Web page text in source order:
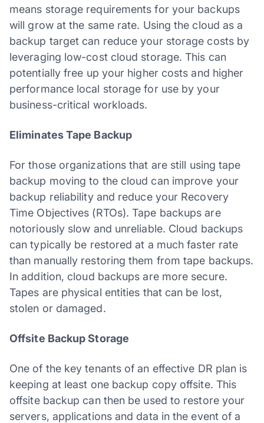
means storage requirements for your backups
will grow at the same rate. Using the cloud as a
backup target can reduce your storage costs by
leveraging low-cost cloud storage. This can
potentially free up your higher costs and higher
performance local storage for use by your
business-critical workloads.
Eliminates Tape Backup
For those organizations that are still using tape
backup moving to the cloud can improve your
backup reliability and reduce your Recovery
Time Objectives (RTOs). Tape backups are
notoriously slow and unreliable. Cloud backups
can typically be restored at a much faster rate
than manually restoring them from tape backups.
In addition, cloud backups are more secure.
Tapes are physical entities that can be lost,
stolen or damaged.
Offsite Backup Storage
One of the key tenants of an effective DR plan is
keeping at least one backup copy offsite. This
offsite backup can then be used to restore your
servers, applications and data in the event of a